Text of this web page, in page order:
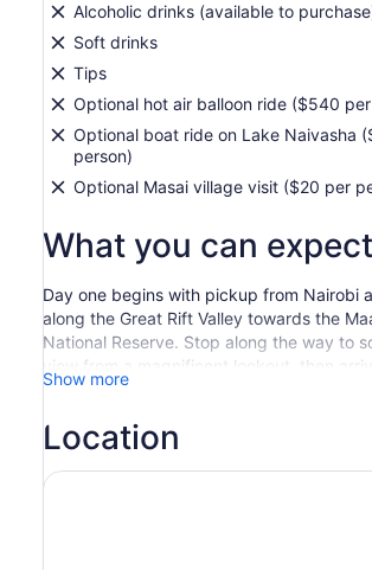
Alcoholic drinks (available to
Soft drinks
Tips
Optional hot air balloon ride ($540
Optional boat ride on Lake Naivasha
person)
Optional Masai village visit ($20 per
What you can expect
Day one begins with pickup from Nairobi
along the Great Rift Valley towards the
National Reserve. Stop along the way to
view from a magnificent lookout, then
just in time for lunch.
rich, tree-studded grasslands and rolling
black-maned lions, leopards, cheetahs,
Show more
Location